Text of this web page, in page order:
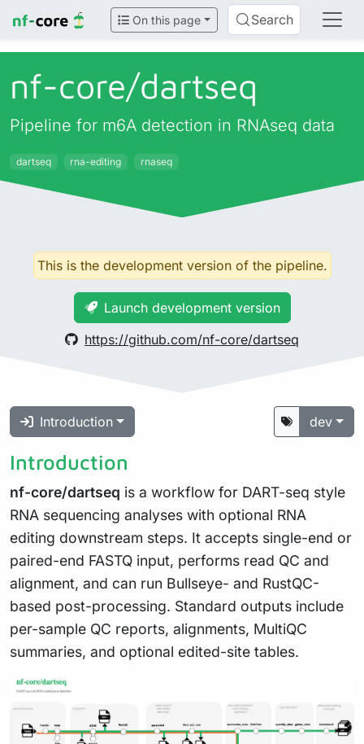
On this page Search
nf-core/dartseq
Pipeline for m6A detection in RNAseq data
dartseq rna-editing rnaseq
This is the development version of the pipeline.
Launch development version
https://github.com/nf-core/dartseq
Introduction dev
Introduction
nf-core/dartseq is a workflow for DART-seq style
RNA sequencing analyses with optional RNA
editing downstream steps. It accepts single-end or
paired-end FASTQ input, performs read QC and
alignment, and can run Bullseye- and RustQC-
based post-processing. Standard outputs include
per-sample QC reports, alignments, MultiQC
summaries, and optional edited-site tables.